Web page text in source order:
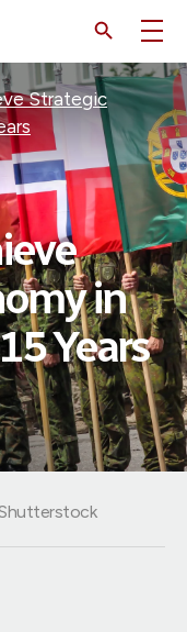
Strategic
in
Years